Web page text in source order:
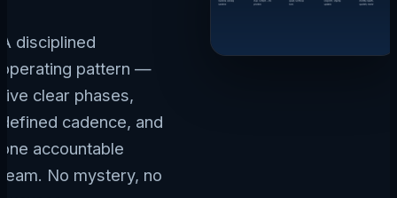
A disciplined
operating pattern —
five clear phases,
defined cadence, and
one accountable
team. No mystery, no